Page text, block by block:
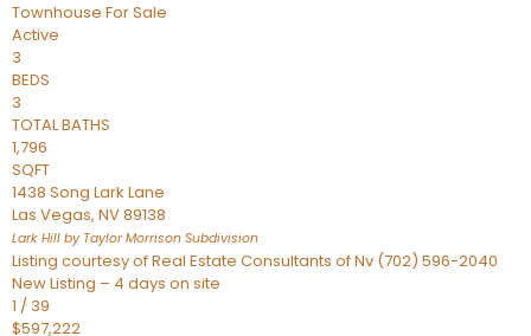
Townhouse For Sale
Active
3
BEDS
3
TOTAL BATHS
1,796
SQFT
1438 Song Lark Lane
Las Vegas, NV89138
Lark Hill by Taylor Morrison Subdivision
Listing courtesy of Real Estate Consultants of Nv (702) 596-2040
New Listing – 4 days on site
1 / 39
$597,222